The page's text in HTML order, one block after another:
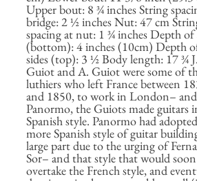
Upper bout: 8 ¾ inches String
bridge: 2 ½ inches Nut: 47 cm
spacing at nut: 1 ¾ inches Depth of
(bottom): 4 inches (10cm) Depth
sides (top): 3 ½ Body length: 17 ¾ J.
Guiot and A. Guiot were some of
luthiers who left France between
and 1850, to work in London–
Panormo, the Guiots made guitars
Spanish style. Panormo had
more Spanish style of guitar
large part due to the urging of
Sor– and that style that would soon
overtake the French style, and